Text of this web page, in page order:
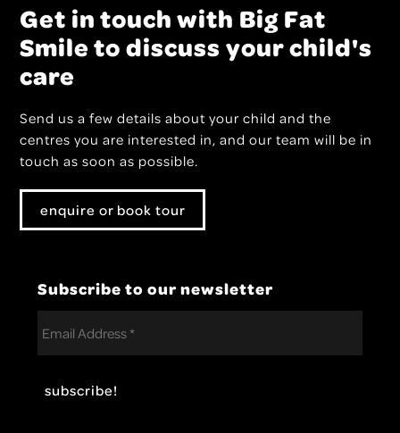
Get in touch with Big Fat
Smile to discuss your child's
care
Send us a few details about your child and the
centres you are interested in, and our team will be in
touch as soon as possible.
enquire or book tour
Subscribe to our newsletter